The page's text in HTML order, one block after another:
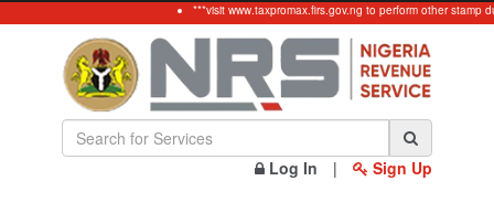
***visit www.taxpromax.firs.gov.ng to perform other stamp
Log In | Sign Up